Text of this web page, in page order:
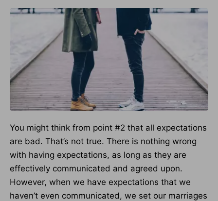
You might think from point #2 that all expectations
are bad. That’s not true. There is nothing wrong
with having expectations, as long as they are
effectively communicated and agreed upon.
However, when we have expectations that we
haven’t even communicated, we set our marriages